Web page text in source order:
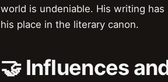
world is undeniable. His writing has
his place in the literary canon.
🤝 Influences